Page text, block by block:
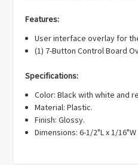
Features:
User interface overlay for
(1) 7-Button Control Board
Specifications:
Color: Black with white and
Material: Plastic.
Finish: Glossy.
Dimensions: 6-1/2"L x 1/16"W